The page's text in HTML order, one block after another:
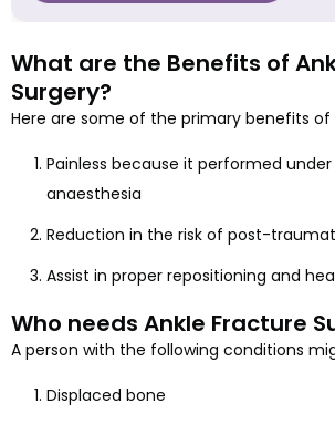
What are the Benefits of
Surgery?
Here are some of the primary benefits of
Painless because it performed
anaesthesia
Reduction in the risk of post-
Assist in proper repositioning and
Who needs Ankle Fracture
A person with the following conditions
Displaced bone